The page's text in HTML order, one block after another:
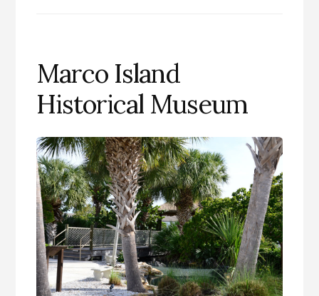
Marco Island
Historical Museum